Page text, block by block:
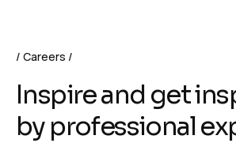
Careers
Inspire and get
by professional